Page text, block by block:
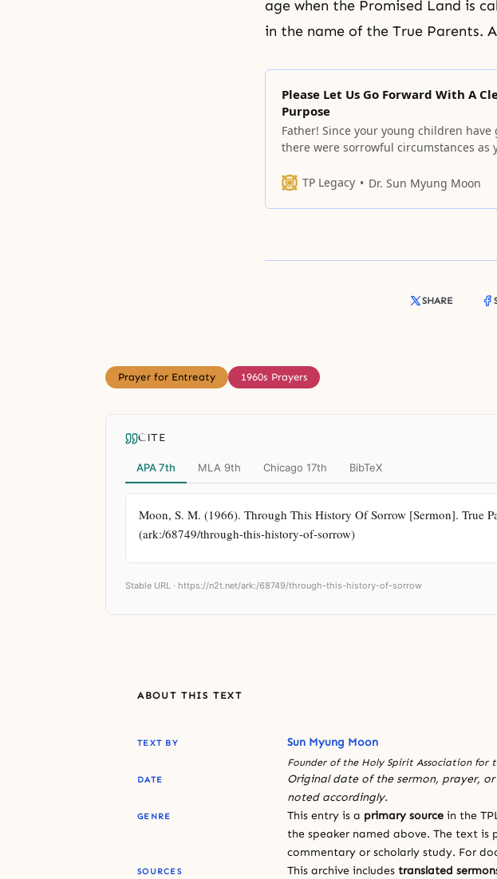
age when the Promised Land is
in the name of the True Parents.
Please Let Us Go Forward With A
Purpose
Father! Since your young children
there were sorrowful circumstances as
depths of our hearts.
TP Legacy Dr. Sun Myung Moon
SHARE
Prayer for Entreaty 1960s Prayers
CITE
APA 7th MLA 9th Chicago 17th BibTeX
Moon, S. M. (1966). Through This History Of Sorrow [Sermon]. True
(ark:/68749/through-this-history-of-sorrow)
Stable URL · https://n2t.net/ark:/68749/through-this-history-of-sorrow
ABOUT THIS TEXT
TEXT BY Sun Myung Moon
Founder of the Holy Spirit Association
DATE
Original date of the sermon, prayer,
noted accordingly.
GENRE This entry is a primary source in the
the speaker named above. The text
commentary or scholarly study. For
SOURCES This archive includes translated